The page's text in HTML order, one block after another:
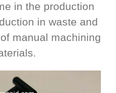
in the production
in waste and
manual machining